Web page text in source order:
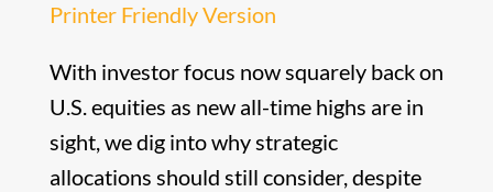
Printer Friendly Version
With investor focus now squarely back on
U.S. equities as new all-time highs are in
sight, we dig into why strategic
allocations should still consider, despite